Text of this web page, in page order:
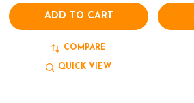
ADD TO CART
COMPARE
QUICK VIEW